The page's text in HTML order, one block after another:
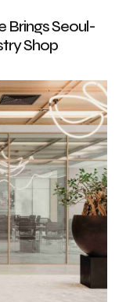
Brings Seoul-
Shop